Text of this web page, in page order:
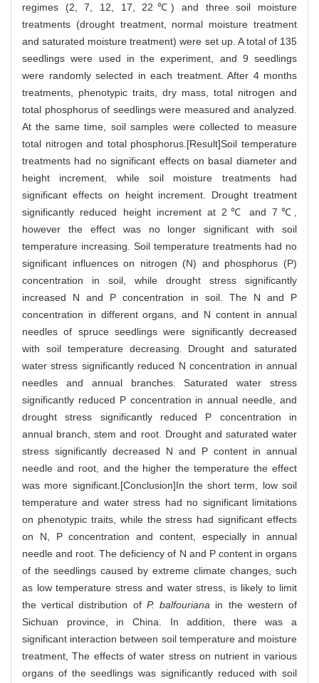
regimes (2, 7, 12, 17, 22℃) and three soil moisture
treatments (drought treatment, normal moisture treatment
and saturated moisture treatment) were set up. A total of 135
seedlings were used in the experiment, and 9 seedlings
were randomly selected in each treatment. After 4 months
treatments, phenotypic traits, dry mass, total nitrogen and
total phosphorus of seedlings were measured and analyzed.
At the same time, soil samples were collected to measure
total nitrogen and total phosphorus.[Result]Soil temperature
treatments had no significant effects on basal diameter and
height increment, while soil moisture treatments had
significant effects on height increment. Drought treatment
significantly reduced height increment at 2℃ and 7℃,
however the effect was no longer significant with soil
temperature increasing. Soil temperature treatments had no
significant influences on nitrogen (N) and phosphorus (P)
concentration in soil, while drought stress significantly
increased N and P concentration in soil. The N and P
concentration in different organs, and N content in annual
needles of spruce seedlings were significantly decreased
with soil temperature decreasing. Drought and saturated
water stress significantly reduced N concentration in annual
needles and annual branches. Saturated water stress
significantly reduced P concentration in annual needle, and
drought stress significantly reduced P concentration in
annual branch, stem and root. Drought and saturated water
stress significantly decreased N and P content in annual
needle and root, and the higher the temperature the effect
was more significant.[Conclusion]In the short term, low soil
temperature and water stress had no significant limitations
on phenotypic traits, while the stress had significant effects
on N, P concentration and content, especially in annual
needle and root. The deficiency of N and P content in organs
of the seedlings caused by extreme climate changes, such
as low temperature stress and water stress, is likely to limit
the vertical distribution of P. balfouriana in the western of
Sichuan province, in China. In addition, there was a
significant interaction between soil temperature and moisture
treatment, The effects of water stress on nutrient in various
organs of the seedlings was significantly reduced with soil